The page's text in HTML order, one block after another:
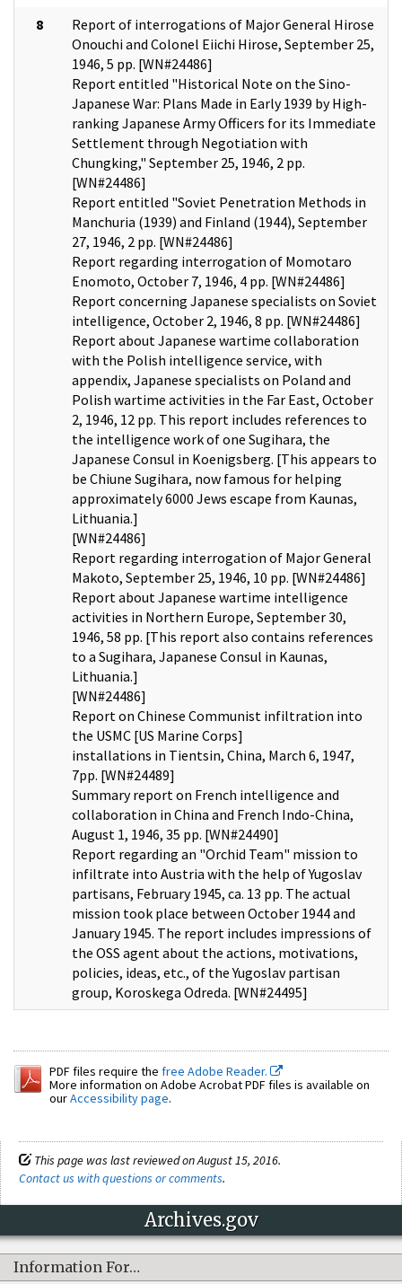
8
Report of interrogations of Major General Hirose
Onouchi and Colonel Eiichi Hirose, September 25,
1946, 5 pp. [WN#24486]
Report entitled "Historical Note on the Sino-
Japanese War: Plans Made in Early 1939 by High-
ranking Japanese Army Officers for its Immediate
Settlement through Negotiation with
Chungking," September 25, 1946, 2 pp.
[WN#24486]
Report entitled "Soviet Penetration Methods in
Manchuria (1939) and Finland (1944), September
27, 1946, 2 pp. [WN#24486]
Report regarding interrogation of Momotaro
Enomoto, October 7, 1946, 4 pp. [WN#24486]
Report concerning Japanese specialists on Soviet
intelligence, October 2, 1946, 8 pp. [WN#24486]
Report about Japanese wartime collaboration
with the Polish intelligence service, with
appendix, Japanese specialists on Poland and
Polish wartime activities in the Far East, October
2, 1946, 12 pp. This report includes references to
the intelligence work of one Sugihara, the
Japanese Consul in Koenigsberg. [This appears to
be Chiune Sugihara, now famous for helping
approximately 6000 Jews escape from Kaunas,
Lithuania.]
[WN#24486]
Report regarding interrogation of Major General
Makoto, September 25, 1946, 10 pp. [WN#24486]
Report about Japanese wartime intelligence
activities in Northern Europe, September 30,
1946, 58 pp. [This report also contains references
to a Sugihara, Japanese Consul in Kaunas,
Lithuania.]
[WN#24486]
Report on Chinese Communist infiltration into
the USMC [US Marine Corps]
installations in Tientsin, China, March 6, 1947,
7pp. [WN#24489]
Summary report on French intelligence and
collaboration in China and French Indo-China,
August 1, 1946, 35 pp. [WN#24490]
Report regarding an "Orchid Team" mission to
infiltrate into Austria with the help of Yugoslav
partisans, February 1945, ca. 13 pp. The actual
mission took place between October 1944 and
January 1945. The report includes impressions of
the OSS agent about the actions, motivations,
policies, ideas, etc., of the Yugoslav partisan
group, Koroskega Odreda. [WN#24495]
PDF files require the free Adobe Reader.
More information on Adobe Acrobat PDF files is available on
ourAccessibility page.
This page was last reviewed on August 15, 2016.
Contact us with questions or comments.
Archives.gov
Information For…